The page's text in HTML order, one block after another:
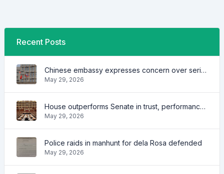
Recent Posts
Chinese embassy expresses concern over series of arrest of citizens
May 29, 2026
House outperforms Senate in trust, performance ratings — survey
May 29, 2026
Police raids in manhunt for dela Rosa defended
May 29, 2026